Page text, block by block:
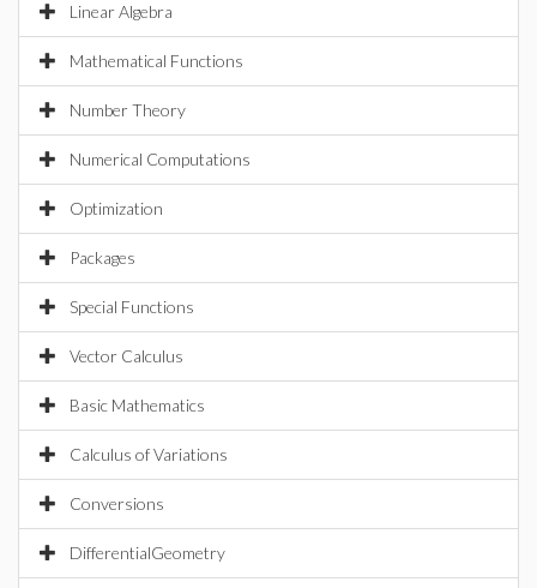
Linear Algebra
Mathematical Functions
Number Theory
Numerical Computations
Optimization
Packages
Special Functions
Vector Calculus
Basic Mathematics
Calculus of Variations
Conversions
DifferentialGeometry